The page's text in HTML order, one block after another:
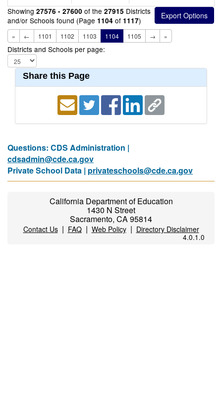
Showing 27576 - 27600 of the 27915 Districts
and/or Schools found (Page 1104 of 1117)
« ← 1101 1102 1103 1104 1105 → »
Districts and Schools per page:
Share this Page
Questions: CDS Administration |
cdsadmin@cde.ca.gov
Private School Data | privateschools@cde.ca.gov
California Department of Education
1430 N Street
Sacramento, CA 95814
Contact Us| FAQ| Web Policy| Directory Disclaimer
4.0.1.0